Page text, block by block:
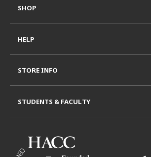
SHOP
HELP
STORE INFO
STUDENTS & FACULTY